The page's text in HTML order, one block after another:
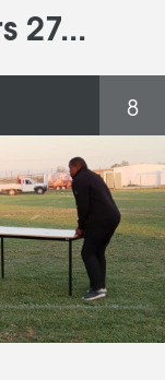
27...
8